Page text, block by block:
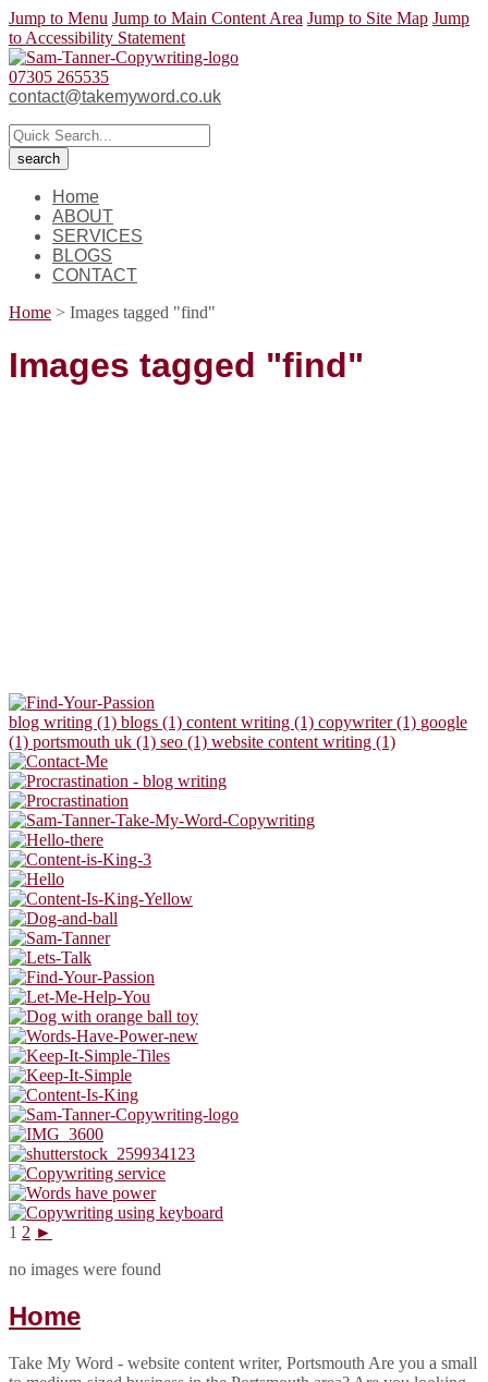
Jump to Menu Jump to Main Content Area Jump to Site Map Jump
to Accessibility Statement
07305 265535
contact@takemyword.co.uk
Home
ABOUT
SERVICES
BLOGS
CONTACT
Home > Images tagged "find"
Images tagged "find"
blog writing (1) blogs (1) content writing (1) copywriter (1) google
(1) portsmouth uk (1) seo (1) website content writing (1)
1 2 ►
no images were found
Home
Take My Word - website content writer, Portsmouth Are you a small